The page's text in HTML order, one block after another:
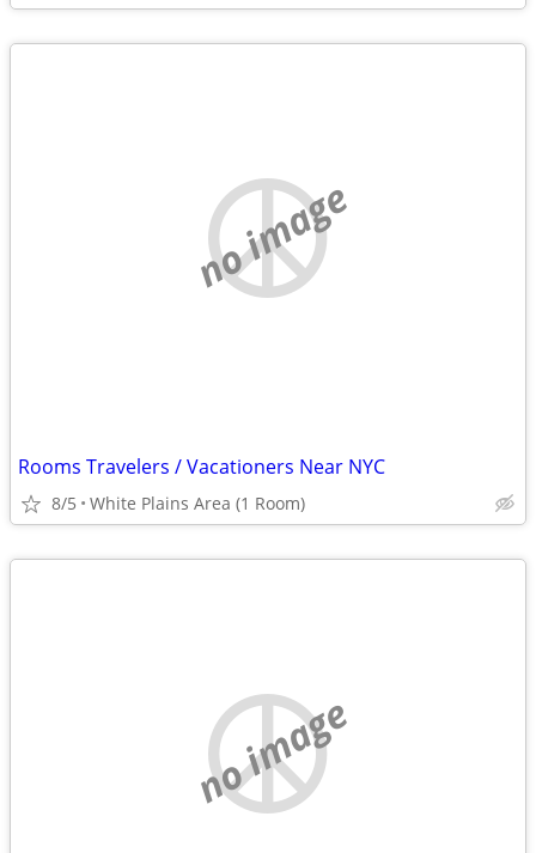
no image
Rooms Travelers / Vacationers Near NYC
8/5 White Plains Area (1 Room)
no image